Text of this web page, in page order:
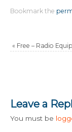
Bookmark the
« Free – Radio
Leave a
You must be